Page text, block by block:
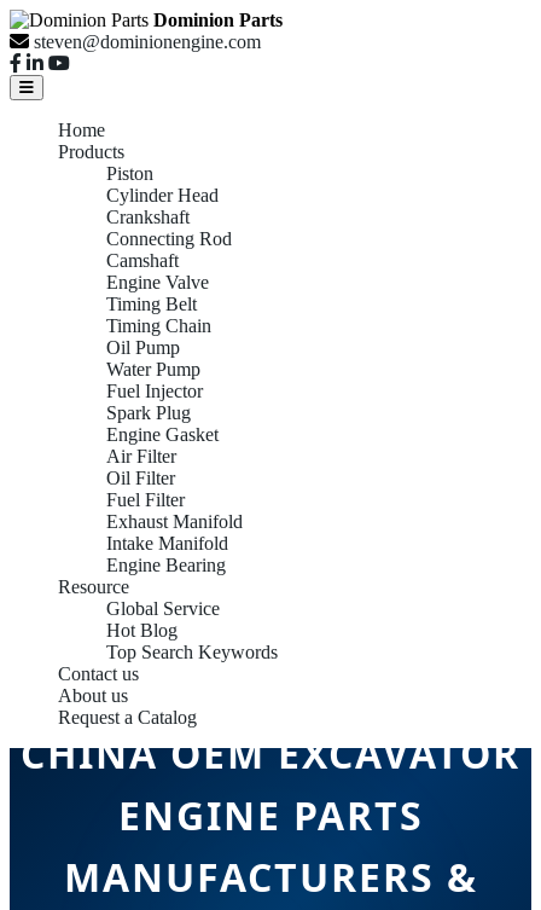
Dominion Parts
steven@dominionengine.com
Home
Products
Piston
Cylinder Head
Crankshaft
Connecting Rod
Camshaft
Engine Valve
Timing Belt
Timing Chain
Oil Pump
Water Pump
Fuel Injector
Spark Plug
Engine Gasket
Air Filter
Oil Filter
Fuel Filter
Exhaust Manifold
Intake Manifold
Engine Bearing
Resource
Global Service
Hot Blog
Top Search Keywords
Contact us
About us
Request a Catalog
CHINA OEM EXCAVATOR
ENGINE PARTS
MANUFACTURERS &